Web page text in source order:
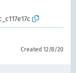
Created 12/8/20